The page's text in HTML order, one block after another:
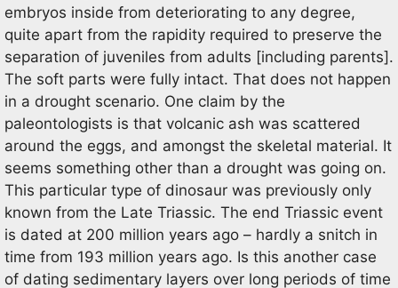
embryos inside from deteriorating to any degree,
quite apart from the rapidity required to preserve the
separation of juveniles from adults [including parents].
The soft parts were fully intact. That does not happen
in a drought scenario. One claim by the
paleontologists is that volcanic ash was scattered
around the eggs, and amongst the skeletal material. It
seems something other than a drought was going on.
This particular type of dinosaur was previously only
known from the Late Triassic. The end Triassic event
is dated at 200 million years ago – hardly a snitch in
time from 193 million years ago. Is this another case
of dating sedimentary layers over long periods of time